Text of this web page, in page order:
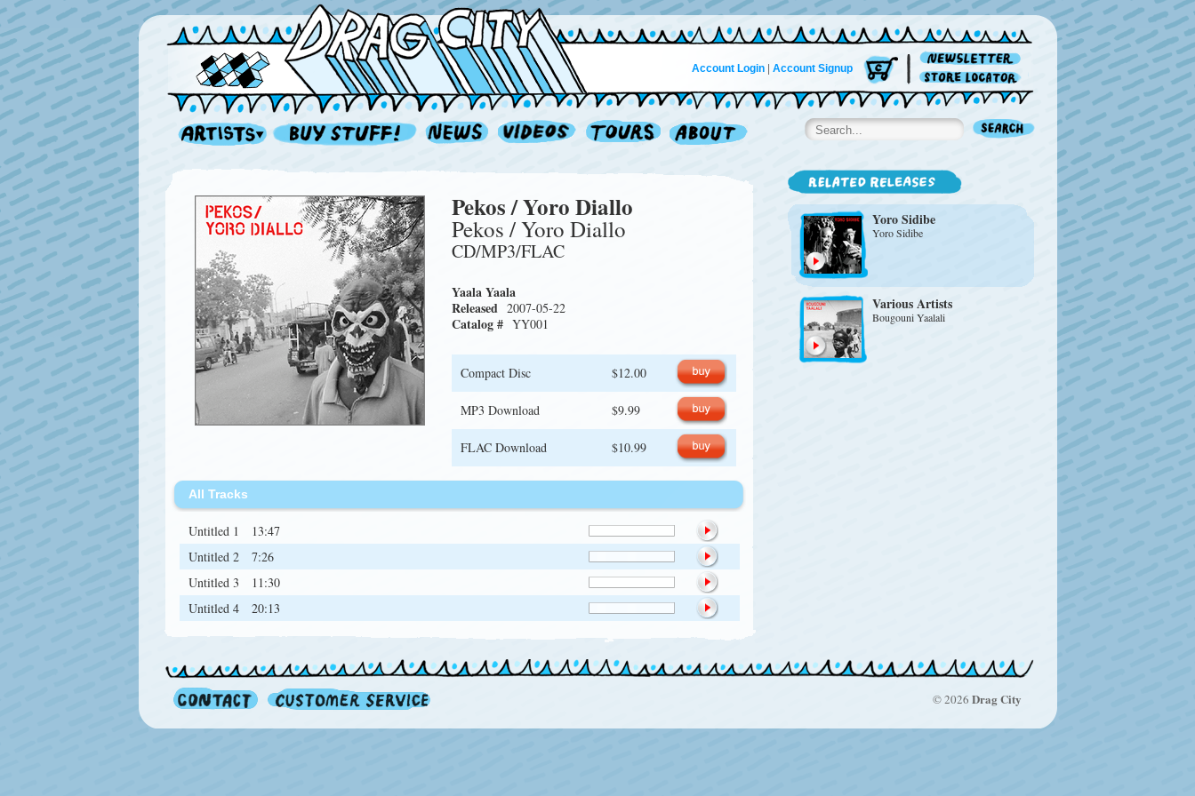
Account Login| Account Signup
Pekos / Yoro Diallo
Pekos / Yoro Diallo
CD/MP3/FLAC
Yaala Yaala
Released 2007-05-22
Catalog # YY001
Compact Disc $12.00
MP3 Download $9.99
FLAC Download $10.99
All Tracks
Untitled 1
13:47
Untitled 2
7:26
Untitled 3
11:30
Untitled 4
20:13
Yoro Sidibe
Yoro Sidibe
Various Artists
Bougouni Yaalali
© 2026 Drag City